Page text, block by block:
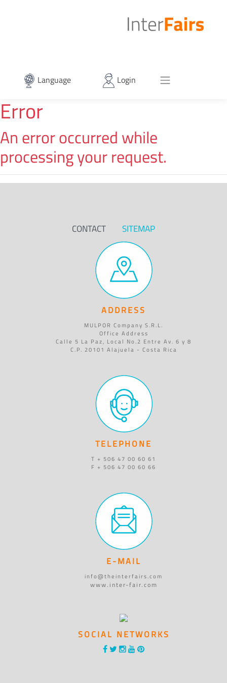
Language Login
Error
An error occurred while
processing your request.
CONTACT SITEMAP
ADDRESS
MULPOR Company S.R.L.
Office Address
Calle 5 La Paz, Local No.2 Entre Av. 6 y 8
C.P. 20101 Alajuela - Costa Rica
TELEPHONE
T + 506 47 00 60 61
F + 506 47 00 60 66
E-MAIL
info@theinterfairs.com
www.inter-fair.com
SOCIAL NETWORKS